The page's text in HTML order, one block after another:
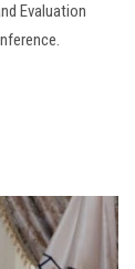
Evaluation